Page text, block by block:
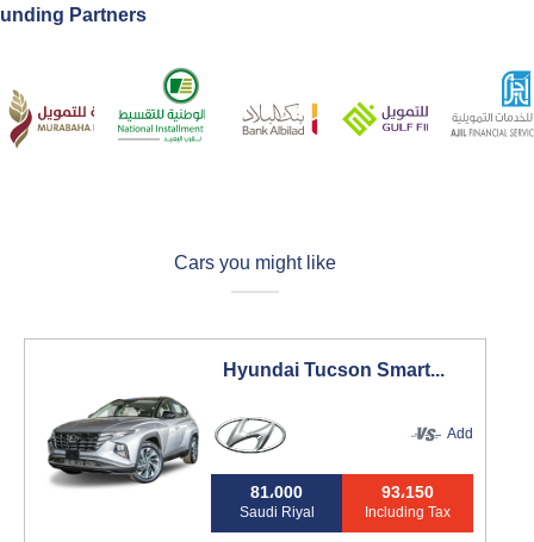
Partners
Cars you might like
Hyundai Tucson Smart...
Add
81،000
Saudi Riyal
93،150
Including Tax